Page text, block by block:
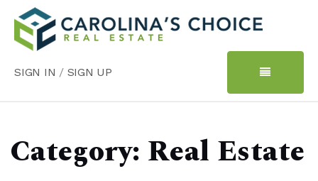
SIGN IN / SIGN UP
Category: Real Estate